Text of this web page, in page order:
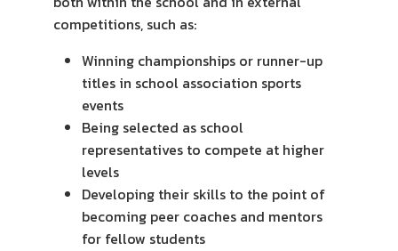
competitions, such as:
Winning championships or runner-up
titles in school association sports
events
Being selected as school
representatives to compete at higher
levels
Developing their skills to the point of
becoming peer coaches and mentors
for fellow students